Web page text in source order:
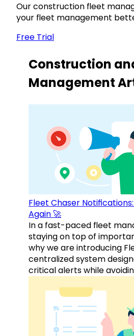
Our construction fleet
your fleet management
Free Trial
Construction
Management
Fleet Chaser
Again 🚀
In a fast-paced fleet
staying on top of
why we are introducing
centralized system
critical alerts while